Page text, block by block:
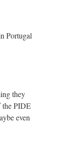
Portugal
they
the PIDE
even